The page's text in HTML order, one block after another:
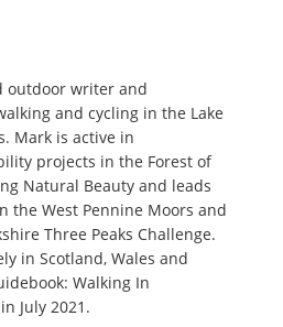
outdoor writer and
and cycling in the Lake
Mark is active in
projects in the Forest of
Natural Beauty and leads
the West Pennine Moors and
Three Peaks Challenge.
in Scotland, Wales and
Walking In
July 2021.